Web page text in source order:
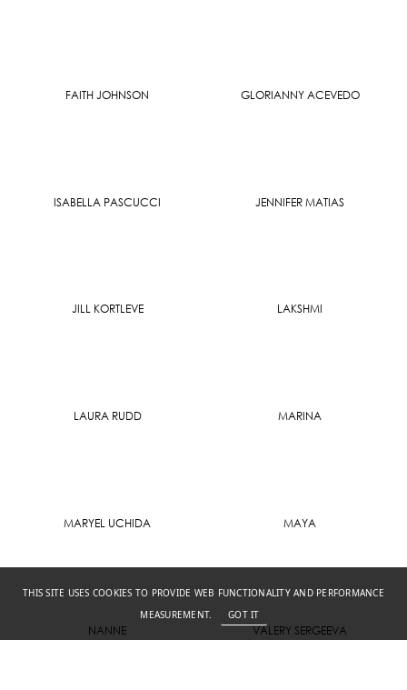
THIS SITE USES COOKIES TO PROVIDE WEB FUNCTIONALITY AND PERFORMANCE
MEASUREMENT.
GOT IT
FAITH JOHNSON GLORIANNY ACEVEDO
ISABELLA PASCUCCI JENNIFER MATIAS
JILL KORTLEVE LAKSHMI
LAURA RUDD MARINA
MARYEL UCHIDA MAYA
NANNE VALERY SERGEEVA